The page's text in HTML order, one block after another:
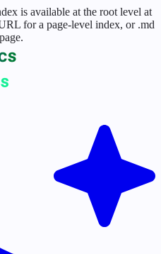
is available at the root level at
for a page-level index, or .md